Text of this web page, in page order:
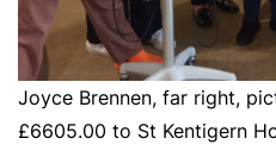
Joyce Brennen, far right,
£6605.00 to St Kentigern